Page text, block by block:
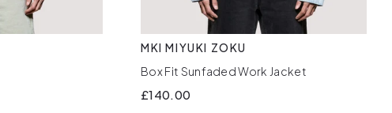
MKI MIYUKI ZOKU
Box Fit Sunfaded Work Jacket
£140.00